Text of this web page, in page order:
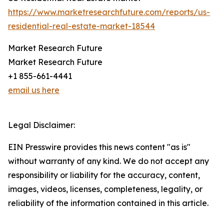
https://www.marketresearchfuture.com/reports/us-
residential-real-estate-market-18544
Market Research Future
Market Research Future
+1 855-661-4441
email us here
Legal Disclaimer:
EIN Presswire provides this news content "as is"
without warranty of any kind. We do not accept any
responsibility or liability for the accuracy, content,
images, videos, licenses, completeness, legality, or
reliability of the information contained in this article.